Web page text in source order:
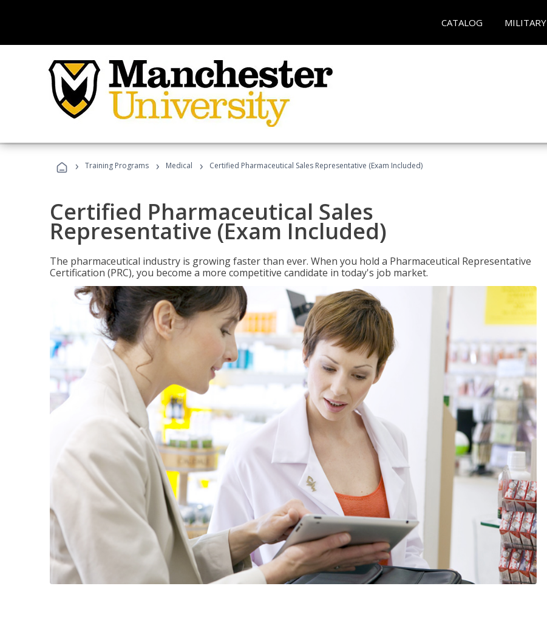
CATALOG MILITARY
› Training Programs › Medical › Certified Pharmaceutical Sales Representative (Exam Included)
Certified Pharmaceutical Sales
Representative (Exam Included)
The pharmaceutical industry is growing faster than ever. When you hold a Pharmaceutical Representative
Certification (PRC), you become a more competitive candidate in today's job market.